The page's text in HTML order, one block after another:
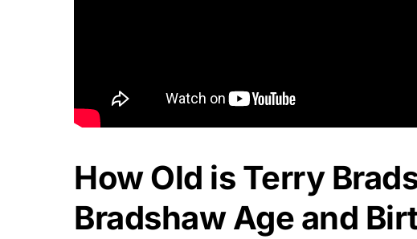
How Old is Terry
Bradshaw Age and